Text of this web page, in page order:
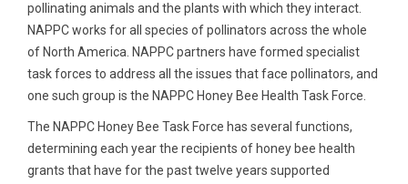
pollinating animals and the plants with which they interact.
NAPPC works for all species of pollinators across the whole
of North America. NAPPC partners have formed specialist
task forces to address all the issues that face pollinators, and
one such group is the NAPPC Honey Bee Health Task Force.
The NAPPC Honey Bee Task Force has several functions,
determining each year the recipients of honey bee health
grants that have for the past twelve years supported